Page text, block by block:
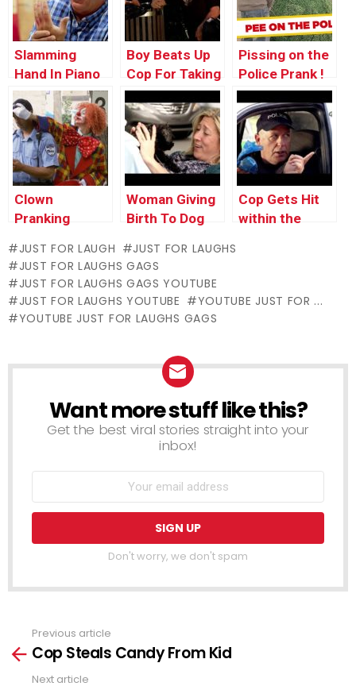
Slamming
Hand In Piano
Boy Beats Up
Cop For Taking
His Toy
Pissing on the
Police Prank !
Clown
Pranking
Woman Giving
Birth To Dog
Cop Gets Hit
within the
JUST FOR LAUGH
JUST FOR LAUGHS
JUST FOR LAUGHS GAGS
JUST FOR LAUGHS GAGS YOUTUBE
JUST FOR LAUGHS YOUTUBE
YOUTUBE JUST FOR ...
YOUTUBE JUST FOR LAUGHS GAGS
NEWSLETTER
Want more stuff like this?
Get the best viral stories straight into your
inbox!
Don't worry, we don't spam
more
Previous article
Cop Steals Candy From Kid
Next article